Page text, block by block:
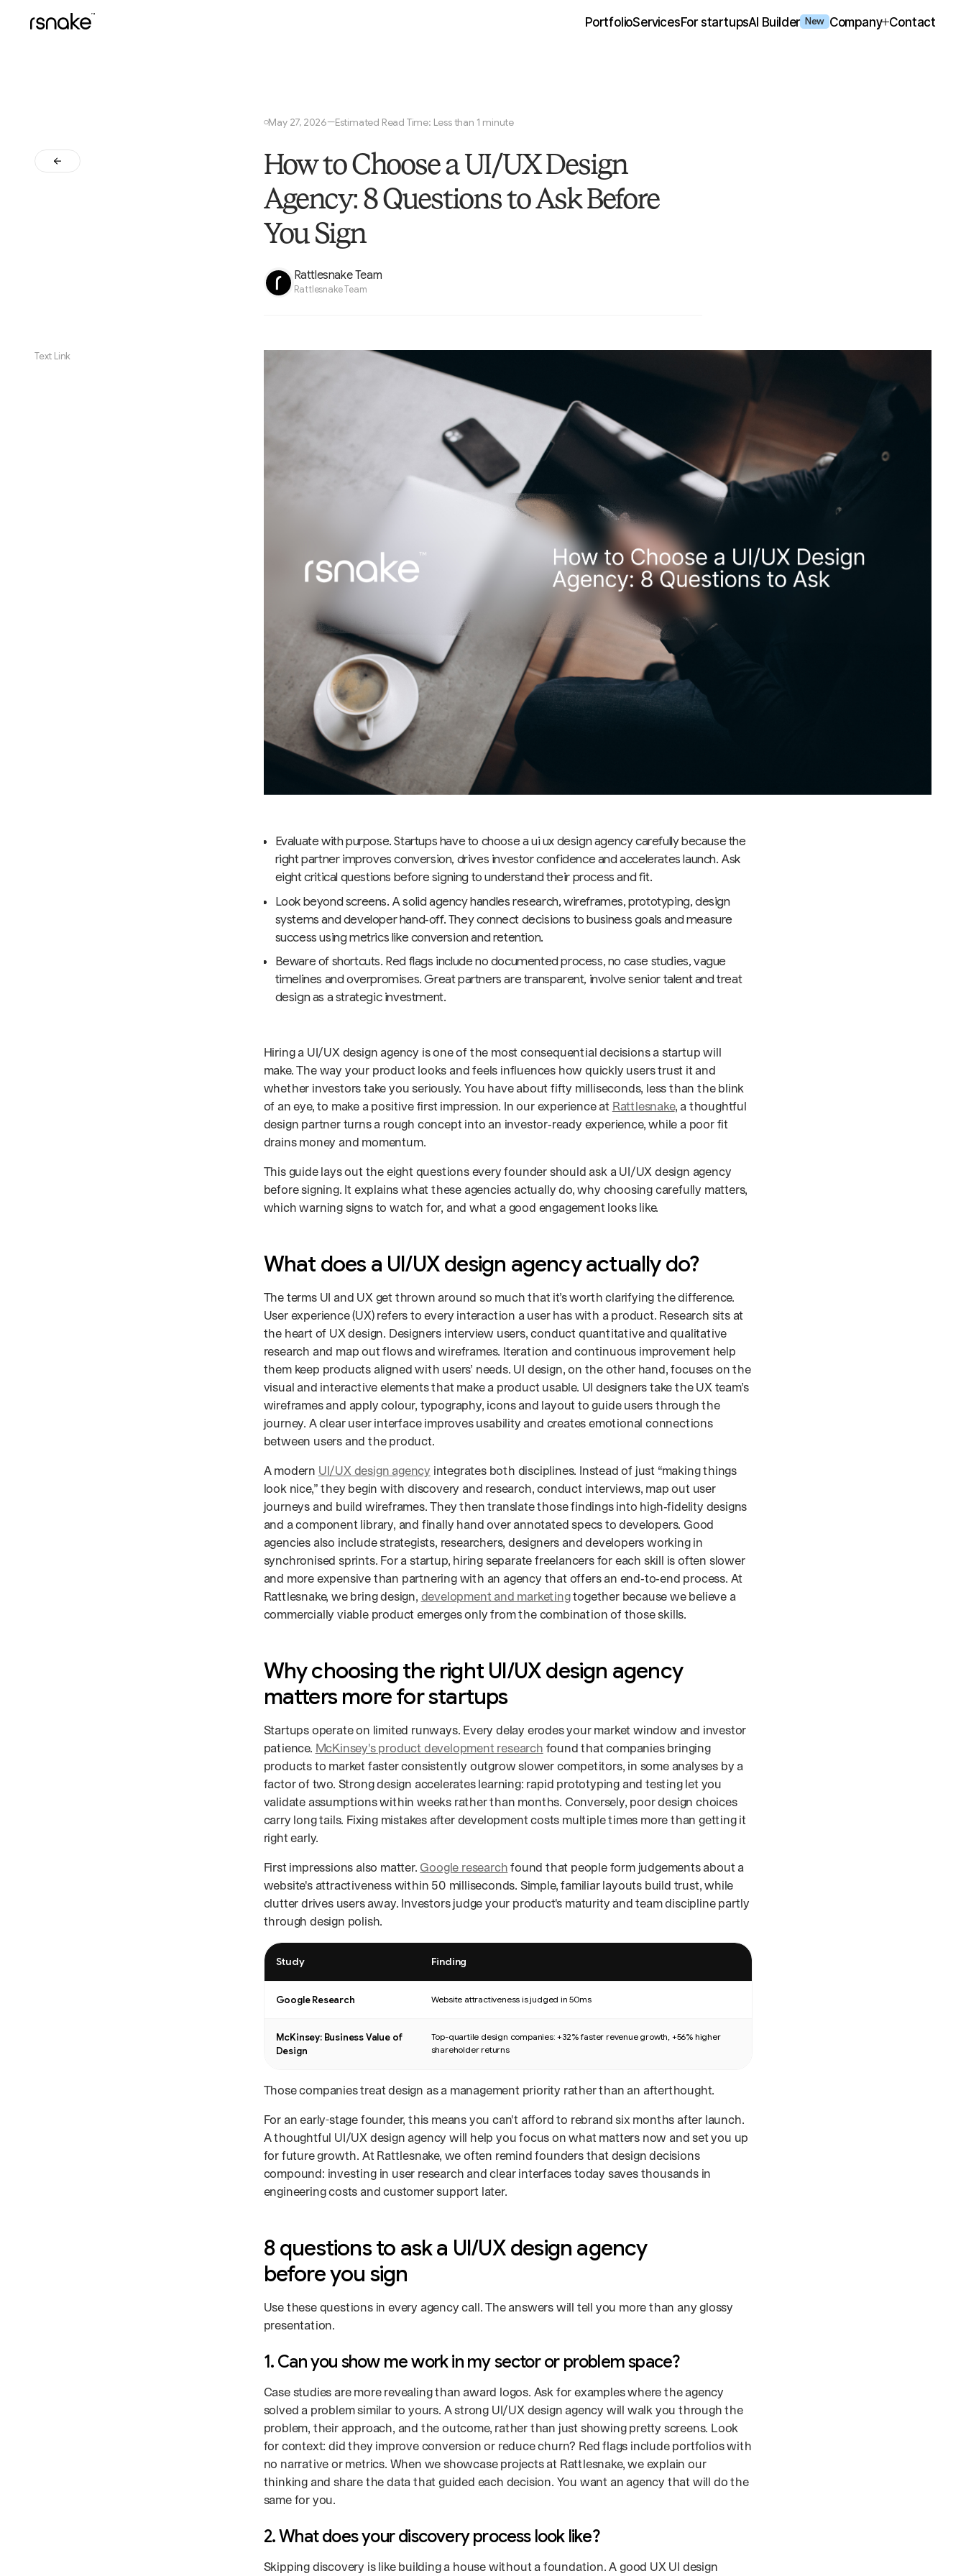
PortfolioServicesFor startupsAI Builder New Company Contact
○May 27, 2026—Estimated Read Time: Less than 1 minute
How to Choose a UI/UX Design
Agency: 8 Questions to Ask Before
You Sign
Rattlesnake Team
Rattlesnake Team
Text Link
Evaluate with purpose. Startups have to choose a ui ux design agency carefully because the
right partner improves conversion, drives investor confidence and accelerates launch. Ask
eight critical questions before signing to understand their process and fit.
Look beyond screens. A solid agency handles research, wireframes, prototyping, design
systems and developer hand‑off. They connect decisions to business goals and measure
success using metrics like conversion and retention.
Beware of shortcuts. Red flags include no documented process, no case studies, vague
timelines and overpromises. Great partners are transparent, involve senior talent and treat
design as a strategic investment.
Hiring a UI/UX design agency is one of the most consequential decisions a startup will
make. The way your product looks and feels influences how quickly users trust it and
whether investors take you seriously. You have about fifty milliseconds, less than the blink
of an eye, to make a positive first impression. In our experience at Rattlesnake, a thoughtful
design partner turns a rough concept into an investor‑ready experience, while a poor fit
drains money and momentum.
This guide lays out the eight questions every founder should ask a UI/UX design agency
before signing. It explains what these agencies actually do, why choosing carefully matters,
which warning signs to watch for, and what a good engagement looks like.
What does a UI/UX design agency actually do?
The terms UI and UX get thrown around so much that it’s worth clarifying the difference.
User experience (UX) refers to every interaction a user has with a product. Research sits at
the heart of UX design. Designers interview users, conduct quantitative and qualitative
research and map out flows and wireframes. Iteration and continuous improvement help
them keep products aligned with users’ needs. UI design, on the other hand, focuses on the
visual and interactive elements that make a product usable. UI designers take the UX team’s
wireframes and apply colour, typography, icons and layout to guide users through the
journey. A clear user interface improves usability and creates emotional connections
between users and the product.
A modern UI/UX design agency integrates both disciplines. Instead of just “making things
look nice,” they begin with discovery and research, conduct interviews, map out user
journeys and build wireframes. They then translate those findings into high‑fidelity designs
and a component library, and finally hand over annotated specs to developers. Good
agencies also include strategists, researchers, designers and developers working in
synchronised sprints. For a startup, hiring separate freelancers for each skill is often slower
and more expensive than partnering with an agency that offers an end‑to‑end process. At
Rattlesnake, we bring design, development and marketingtogether because we believe a
commercially viable product emerges only from the combination of those skills.
Why choosing the right UI/UX design agency
matters more for startups
Startups operate on limited runways. Every delay erodes your market window and investor
patience. McKinsey's product development research found that companies bringing
products to market faster consistently outgrow slower competitors, in some analyses by a
factor of two. Strong design accelerates learning: rapid prototyping and testing let you
validate assumptions within weeks rather than months. Conversely, poor design choices
carry long tails. Fixing mistakes after development costs multiple times more than getting it
right early.
First impressions also matter. Google researchfound that people form judgements about a
website's attractiveness within 50 milliseconds. Simple, familiar layouts build trust, while
clutter drives users away. Investors judge your product's maturity and team discipline partly
through design polish.
Study Finding
Google Research Website attractiveness is judged in 50ms
McKinsey: Business Value of
Design
Top-quartile design companies: +32% faster revenue growth, +56% higher
shareholder returns
Those companies treat design as a management priority rather than an afterthought.
For an early-stage founder, this means you can't afford to rebrand six months after launch.
A thoughtful UI/UX design agency will help you focus on what matters now and set you up
for future growth. At Rattlesnake, we often remind founders that design decisions
compound: investing in user research and clear interfaces today saves thousands in
engineering costs and customer support later.
8 questions to ask a UI/UX design agency
before you sign
Use these questions in every agency call. The answers will tell you more than any glossy
presentation.
1. Can you show me work in my sector or problem space?
Case studies are more revealing than award logos. Ask for examples where the agency
solved a problem similar to yours. A strong UI/UX design agency will walk you through the
problem, their approach, and the outcome, rather than just showing pretty screens. Look
for context: did they improve conversion or reduce churn? Red flags include portfolios with
no narrative or metrics. When we showcase projects at Rattlesnake, we explain our
thinking and share the data that guided each decision. You want an agency that will do the
same for you.
2. What does your discovery process look like?
Skipping discovery is like building a house without a foundation. A good UX UI design